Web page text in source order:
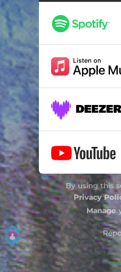
Dusk
Desert Rounds
Woodbell
By using this
Privacy
Manage